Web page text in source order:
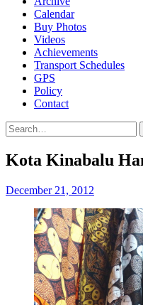
Calendar
Buy Photos
Videos
Achievements
Transport Schedules
GPS
Policy
Contact
Search
Kota Kinabalu
December 21, 2012